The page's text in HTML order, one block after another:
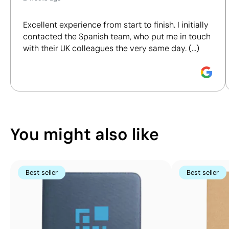
cover
Size:150 x 250
mm
maximum 4
Size:200 x 250
mm
Screen print
We assess key criteria clearly and objectively,
certifications, to help you make more informed and
responsible purchasing decisions.
Discover how we calculate our Sustainability Index.
Excellent experience from start to finish. I initially
contacted the Spanish team, who put me in touch
with their UK colleagues the very same day. (...)
You might also like
Best seller Best seller